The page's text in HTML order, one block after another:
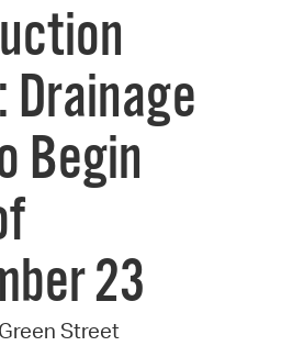
Begin
23
Street